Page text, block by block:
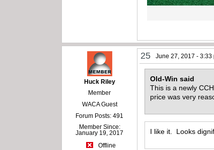
Huck Riley
Member
WACA Guest
Forum Posts: 491
Member Since:
January 19, 2017
Offline
25 June 27, 2017 - 3:33
Old-Win said
This is a newly
price was very
I like it. Looks